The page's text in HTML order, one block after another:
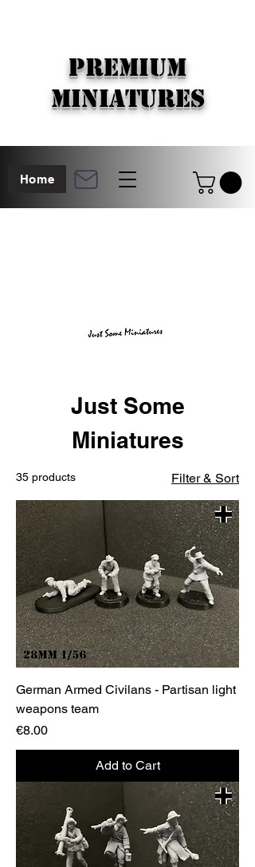
Home
PREMIUM
MINIATURES
Just Some
Miniatures
35 products Filter & Sort
German Armed Civilans - Partisan light
weapons team
Price
€8.00
Add to Cart